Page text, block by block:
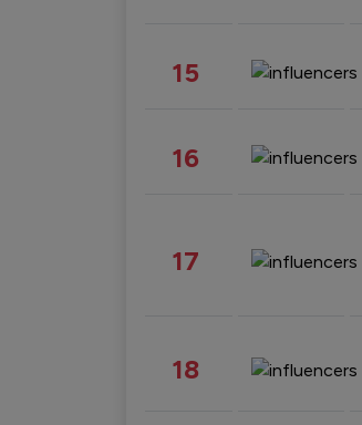
15
16
17
18